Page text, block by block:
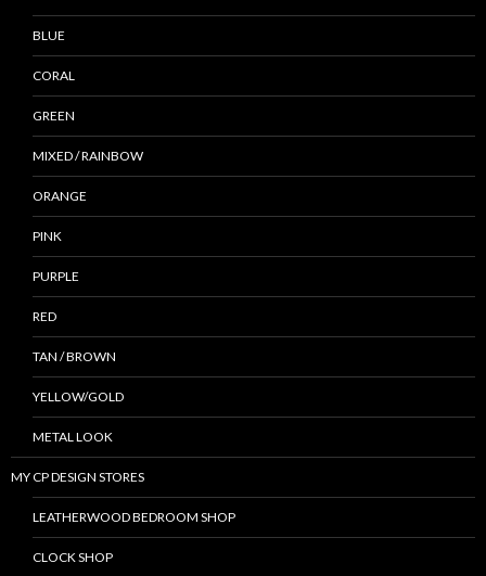
BLUE
CORAL
GREEN
MIXED / RAINBOW
ORANGE
PINK
PURPLE
RED
TAN / BROWN
YELLOW/GOLD
METAL LOOK
MY CP DESIGN STORES
LEATHERWOOD BEDROOM SHOP
CLOCK SHOP